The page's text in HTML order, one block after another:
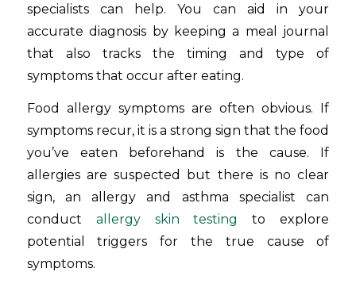
specialists can help. You can aid in your
accurate diagnosis by keeping a meal journal
that also tracks the timing and type of
symptoms that occur after eating.
Food allergy symptoms are often obvious. If
symptoms recur, it is a strong sign that the food
you’ve eaten beforehand is the cause. If
allergies are suspected but there is no clear
sign, an allergy and asthma specialist can
conduct allergy skin testing
to explore
potential triggers for the true cause of
symptoms.